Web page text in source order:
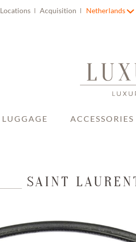
Locations Acquisition Netherlands
LUGGAGE ACCESSORIES
SAINT